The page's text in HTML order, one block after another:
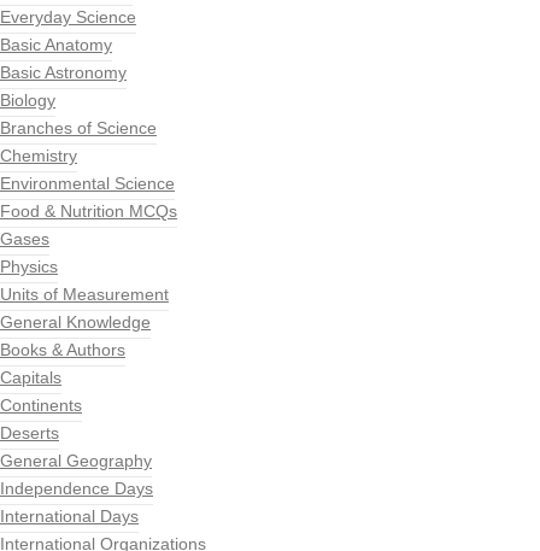
Everyday Science
Basic Anatomy
Basic Astronomy
Biology
Branches of Science
Chemistry
Environmental Science
Food & Nutrition MCQs
Gases
Physics
Units of Measurement
General Knowledge
Books & Authors
Capitals
Continents
Deserts
General Geography
Independence Days
International Days
International Organizations